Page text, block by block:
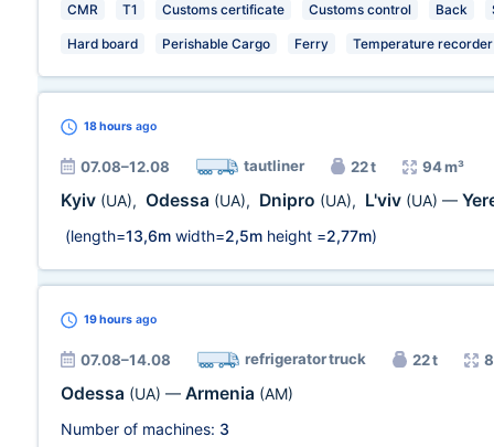
CMR T1 Customs certificate Customs control Back
Hard board Perishable Cargo Ferry Temperature recorder
18 hours ago
07.08–12.08 tautliner 22 t 94 m³
Kyiv (UA), Odessa (UA), Dnipro (UA), L'viv (UA) —
(length=13,6m width=2,5m height =2,77m)
19 hours ago
07.08–14.08 refrigerator truck 22 t
Odessa (UA) — Armenia (AM)
Number of machines: 3